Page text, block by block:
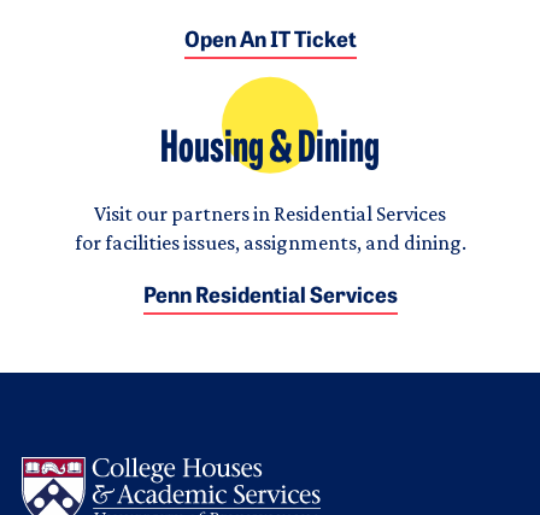
Open An IT Ticket
Housing & Dining
Visit our partners in Residential Services
for facilities issues, assignments, and dining.
Penn Residential Services